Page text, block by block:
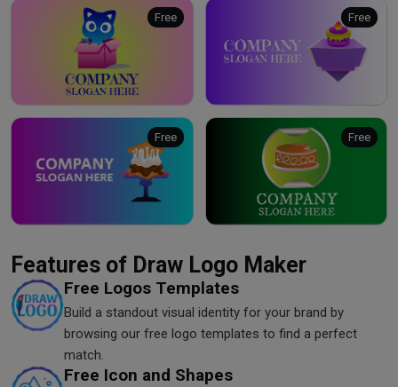
Free Free
Free Free
Features of Draw Logo Maker
Free Logos Templates
Build a standout visual identity for your brand by
browsing our free logo templates to find a perfect
match.
Free Icon and Shapes